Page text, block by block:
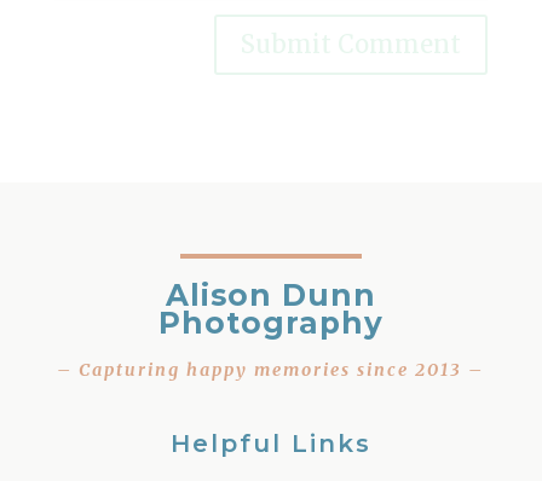
Alison Dunn
Photography
– Capturing happy memories since 2013 –
Helpful Links